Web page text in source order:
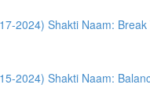
2024) Shakti Naam:
2024) Shakti Naam: